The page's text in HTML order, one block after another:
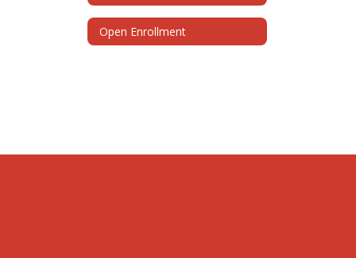
Open Enrollment